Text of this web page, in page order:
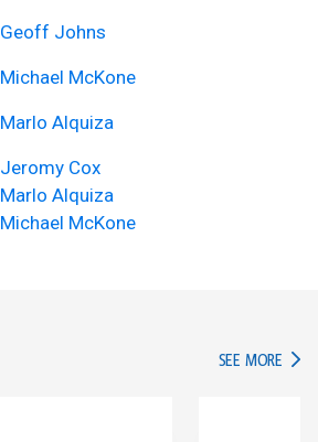
Geoff Johns
Michael McKone
Marlo Alquiza
Jeromy Cox
Marlo Alquiza
Michael McKone
SEE MORE IN